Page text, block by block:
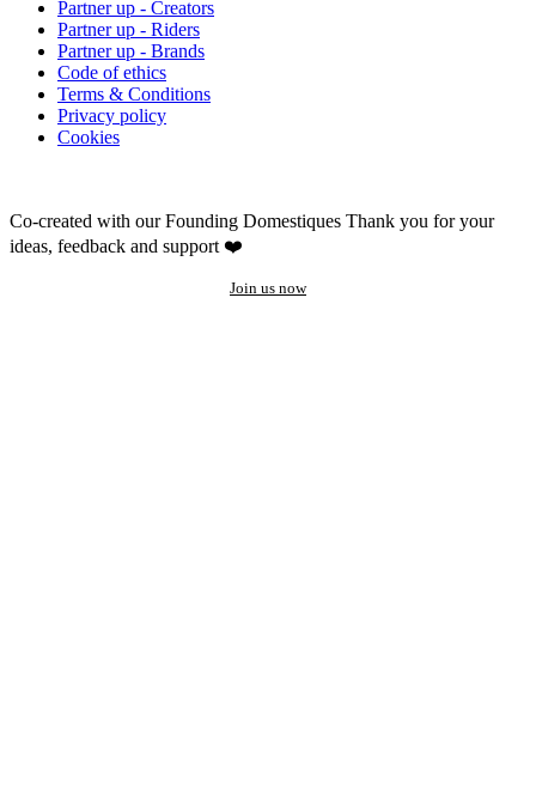
Partner up - Creators
Partner up - Riders
Partner up - Brands
Code of ethics
Terms & Conditions
Privacy policy
Cookies
Co-created with our Founding Domestiques Thank you for your
ideas, feedback and support ❤️
Join us now